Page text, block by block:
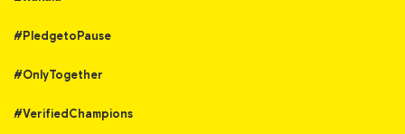
#PledgetoPause
#OnlyTogether
#VerifiedChampions